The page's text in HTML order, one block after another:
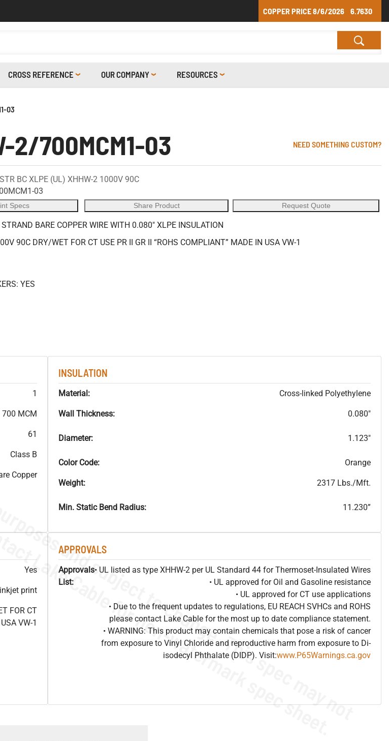
COPPER PRICE8/6/2026 6.7630
CROSS REFERENCE OUR COMPANY RESOURCES
03
2/700MCM1-03 NEED SOMETHING CUSTOM?
BC XLPE (UL) XHHW-2 1000V 90C
03
Specs Share Product Request Quote
BARE COPPER WIRE WITH 0.080" XLPE INSULATION
90C DRY/WET FOR CT USE PR II GR II “ROHS COMPLIANT” MADE IN USA VW-1
YES
1
700 MCM
61
Class B
Copper
INSULATION
Material: Cross-linked Polyethylene
Wall Thickness: 0.080"
Diameter: 1.123"
Color Code: Orange
Weight: 2317 Lbs./Mft.
Min. Static Bend Radius: 11.230”
Yes
print
FOR CT
VW-1
APPROVALS
Approvals
List:
• UL listed as type XHHW-2 per UL Standard 44 for Thermoset-Insulated Wires
• UL approved for Oil and Gasoline resistance
• UL approved for CT use applications
• Due to the frequent updates to regulations, EU REACH SVHCs and ROHS
please contact Lake Cable for the most up to date compliance statement.
• WARNING: This product may contain chemicals that pose a risk of cancer
from exposure to Vinyl Chloride and reproductive harm from exposure to Di-
isodecyl Phthalate (DIDP). Visit:www.P65Warnings.ca.gov